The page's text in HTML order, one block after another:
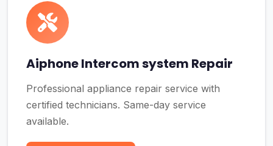
Aiphone Intercom system Repair
Professional appliance repair service with
certified technicians. Same-day service
available.